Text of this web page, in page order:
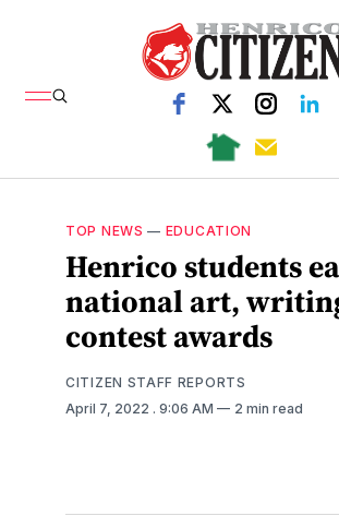
TOP NEWS — EDUCATION
Henrico students
national art,
contest awards
CITIZEN STAFF REPORTS
April 7, 2022 . 9:06 AM 2 min read